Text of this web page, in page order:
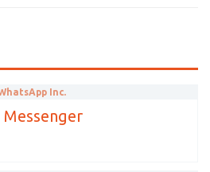
Inc.